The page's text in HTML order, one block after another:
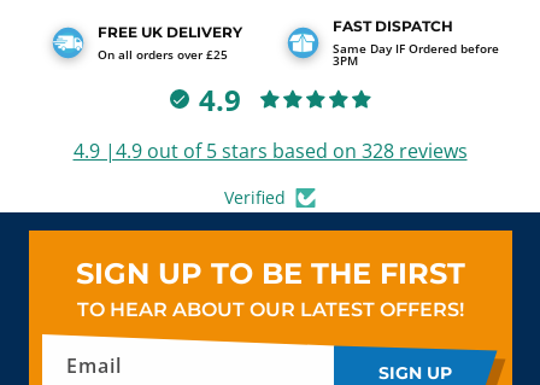
FREE UK DELIVERY
On all orders over £25
FAST DISPATCH
Same Day IF Ordered before
3PM
4.9
4.9 |4.9 out of 5 stars based on 328 reviews
Verified
SIGN UP TO BE THE FIRST
TO HEAR ABOUT OUR LATEST OFFERS!
Email SIGN UP